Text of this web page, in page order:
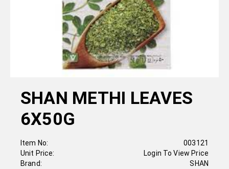
SHAN METHI LEAVES
6X50G
Item No:
Unit Price:
Brand:
003121
Login To View Price
SHAN